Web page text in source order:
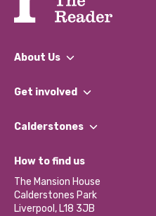
About Us
What We Do
Our Impact Report 2024/2025
Our Social Media Moderation
Get involved
Find a Group
Become a Volunteer
Partner With Us
Donations and Fundraising
Calderstones
What’s Happening
Calderstones Membership
Hire a Space
How to find us
The Mansion House
Calderstones Park
Liverpool, L18 3JB